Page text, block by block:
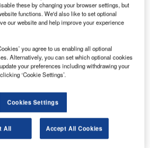
Defence and Security Industry Mergers
D...
and Acquisitions (M&A) Deals in the
D...
these by changing your browser settings, but
functions. We'd also like to set optional
our website and help improve your experience
you agree to us enabling all optional
Alternatively, you can set which optional cookies
your preferences including withdrawing your
‘Cookie Settings’.
Cookies Settings
All Accept All Cookies